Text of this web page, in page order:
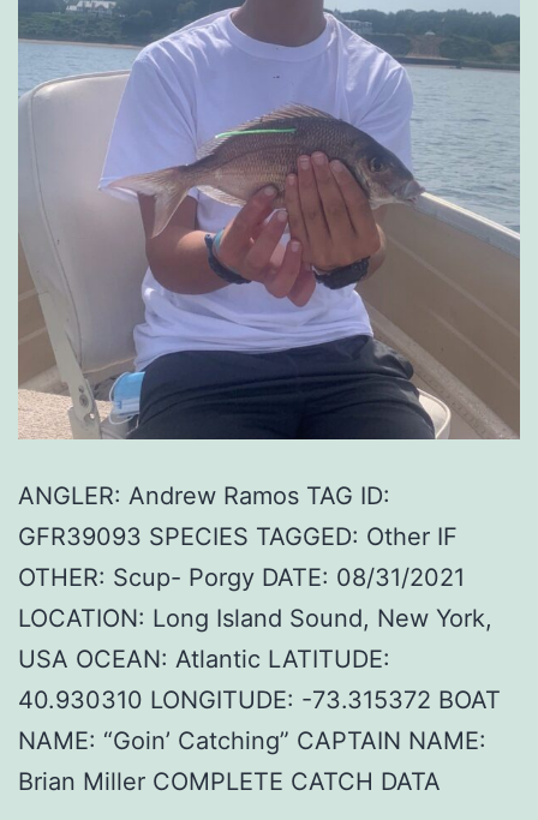
ANGLER: Andrew Ramos TAG ID:
GFR39093 SPECIES TAGGED: Other IF
OTHER: Scup- Porgy DATE: 08/31/2021
LOCATION: Long Island Sound, New York,
USA OCEAN: Atlantic LATITUDE:
40.930310 LONGITUDE: -73.315372 BOAT
NAME: “Goin’ Catching” CAPTAIN NAME:
Brian Miller COMPLETE CATCH DATA